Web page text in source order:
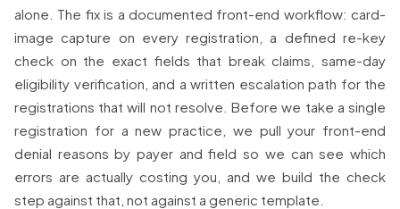
alone. The fix is a documented front-end workflow: card-
image capture on every registration, a defined re-key
check on the exact fields that break claims, same-day
eligibility verification, and a written escalation path for the
registrations that will not resolve. Before we take a single
registration for a new practice, we pull your front-end
denial reasons by payer and field so we can see which
errors are actually costing you, and we build the check
step against that, not against a generic template.